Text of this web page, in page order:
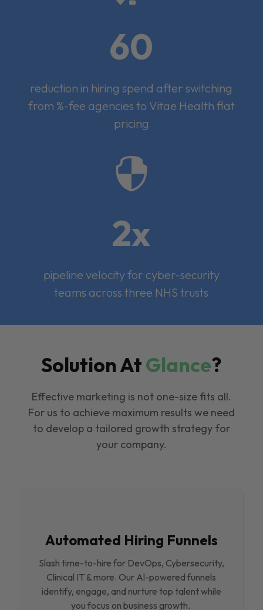
60
reduction in hiring spend after switching
from %-fee agencies to Vitae Health flat
pricing

2x
pipeline velocity for cyber-security
teams across three NHS trusts
Solution AtGlance?
Effective marketing is not one-size fits all.
For us to achieve maximum results we need
to develop a tailored growth strategy for
your company.
Automated Hiring Funnels
Slash time-to-hire for DevOps, Cybersecurity,
Clinical IT & more. Our Al-powered funnels
identify, engage, and nurture top talent while
you focus on business growth.